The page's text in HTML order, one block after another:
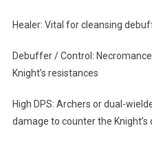
Healer: Vital for cleansing
Debuffer / Control:
Knight’s resistances
High DPS: Archers or dual-
damage to counter the Knight’s